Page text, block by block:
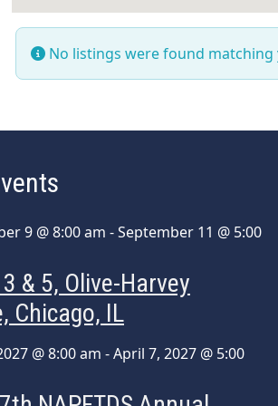
No listings were found
9 @ 8:00 am -September 11 @ 5:00
& 5, Olive-Harvey
Chicago, IL
@ 8:00 am -April 7, 2027 @ 5:00